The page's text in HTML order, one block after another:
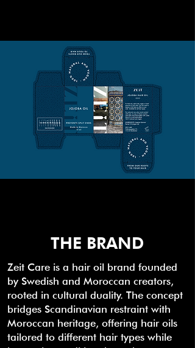
THE BRAND
Zeit Care is a hair oil brand founded
by Swedish and Moroccan creators,
rooted in cultural duality. The concept
bridges Scandinavian restraint with
Moroccan heritage, offering hair oils
tailored to different hair types while